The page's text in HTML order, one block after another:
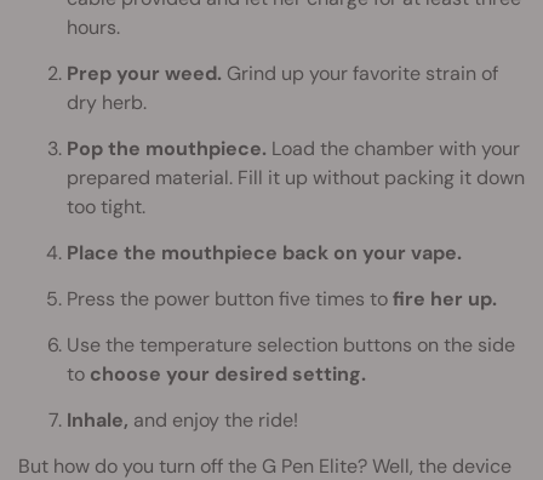
hours.
Prep your weed. Grind up your favorite strain of
dry herb.
Pop the mouthpiece. Load the chamber with your
prepared material. Fill it up without packing it down
too tight.
Place the mouthpiece back on your vape.
Press the power button five times tofire her up.
Use the temperature selection buttons on the side
to choose your desired setting.
Inhale, and enjoy the ride!
But how do you turn off the G Pen Elite? Well, the device